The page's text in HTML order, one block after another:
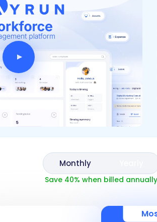
Monthly
Save 40% when billed annually